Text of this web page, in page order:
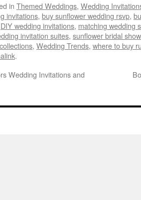
in Themed Weddings, Wedding
invitations, buy sunflower wedding rsvp,
DIY wedding invitations, matching wedding
invitation suites, sunflower bridal
, Wedding Trends, where to buy
.
Wedding Invitations and